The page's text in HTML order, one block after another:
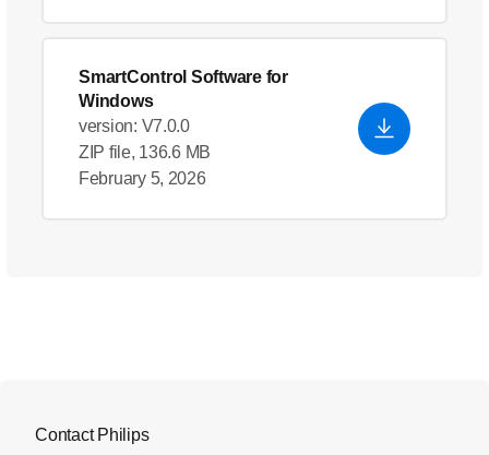
SmartControl Software for
Windows
version: V7.0.0
ZIP file, 136.6 MB
February 5, 2026
Contact Philips